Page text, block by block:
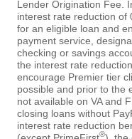
Lender Origination Fee.
interest rate reduction of
for an eligible loan and
payment service,
checking or savings
the interest rate
encourage Premier tier
possible and prior to the
not available on VA and
closing loans without
interest rate reduction
®